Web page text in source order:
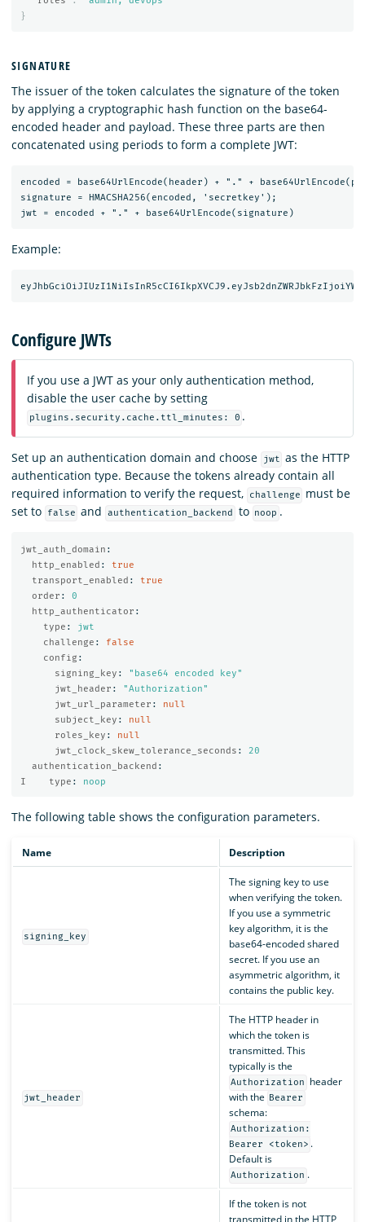
}
SIGNATURE
The issuer of the token calculates the signature of the token
by applying a cryptographic hash function on the base64-
encoded header and payload. These three parts are then
concatenated using periods to form a complete JWT:
encoded = base64UrlEncode(header) + "." +
signature = HMACSHA256(encoded, 'secretkey');
Example:
Configure JWTs
If you use a JWT as your only authentication method,
disable the user cache by setting
plugins.security.cache.ttl_minutes: 0 .
Set up an authentication domain and choose jwt as the HTTP
authentication type. Because the tokens already contain all
required information to verify the request,
challenge
must be
set to
false and authentication_backend to noop .
jwt_auth_domain :
http_enabled :
true
transport_enabled :
true
order :
0
http_authenticator :
type :
jwt
challenge :
false
config :
signing_key : " base64 encoded
key"
jwt_header : "Authorization"
jwt_url_parameter :
null
subject_key :
null
roles_key :
null
jwt_clock_skew_tolerance_seconds :
20
authentication_backend :
I    type : noop
The following table shows the configuration parameters.
Name Description
signing_key
The signing key to use
when verifying the token.
If you use a symmetric
key algorithm, it is the
base64-encoded shared
secret. If you use an
asymmetric algorithm, it
contains the public key.
jwt_header
The HTTP header in
which the token is
transmitted. This
typically is the
Authorization
header
with the
Bearer
schema:
Authorization:
Bearer <token> .
Default is
Authorization .
If the token is not